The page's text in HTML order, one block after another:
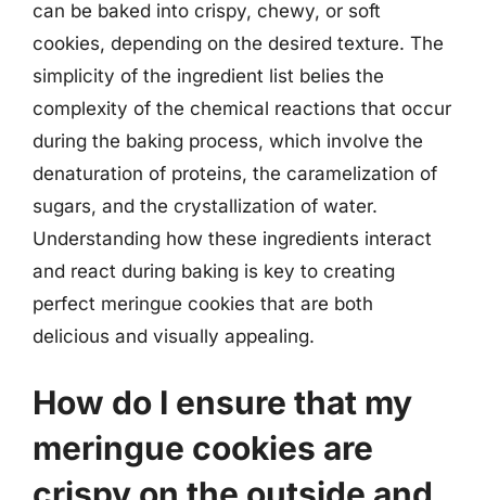
can be baked into crispy, chewy, or soft
cookies, depending on the desired texture. The
simplicity of the ingredient list belies the
complexity of the chemical reactions that occur
during the baking process, which involve the
denaturation of proteins, the caramelization of
sugars, and the crystallization of water.
Understanding how these ingredients interact
and react during baking is key to creating
perfect meringue cookies that are both
delicious and visually appealing.
How do I ensure that my
meringue cookies are